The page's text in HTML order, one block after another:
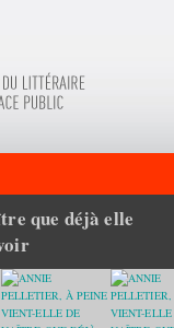
que déjà elle